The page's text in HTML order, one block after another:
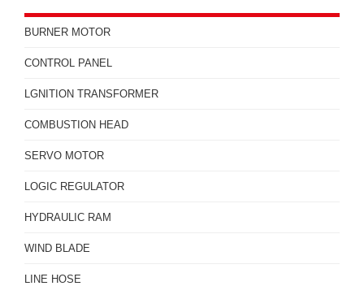
BURNER MOTOR
CONTROL PANEL
LGNITION TRANSFORMER
COMBUSTION HEAD
SERVO MOTOR
LOGIC REGULATOR
HYDRAULIC RAM
WIND BLADE
LINE HOSE